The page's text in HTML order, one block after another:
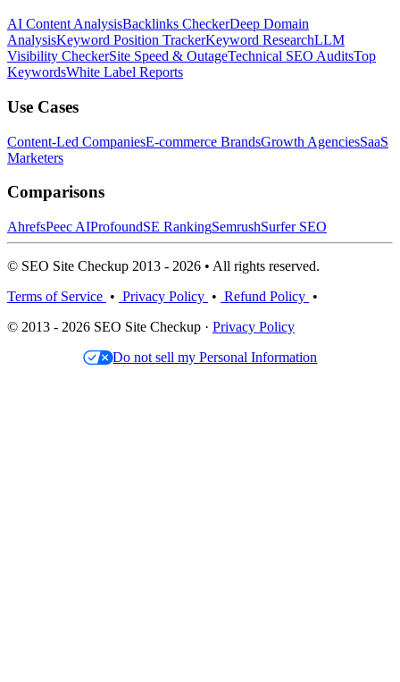
AI Content AnalysisBacklinks CheckerDeep Domain
AnalysisKeyword Position TrackerKeyword ResearchLLM
Visibility CheckerSite Speed & OutageTechnical SEO AuditsTop
KeywordsWhite Label Reports
Use Cases
Content-Led CompaniesE-commerce BrandsGrowth AgenciesSaaS
Marketers
Comparisons
AhrefsPeec AIProfoundSE RankingSemrushSurfer SEO
© SEO Site Checkup 2013 - 2026 • All rights reserved.
Terms of Service • Privacy Policy • Refund Policy •
© 2013 - 2026 SEO Site Checkup · Privacy Policy
Do not sell my Personal Information